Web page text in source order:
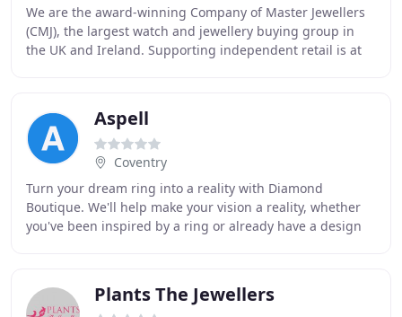
We are the award-winning Company of Master Jewellers
(CMJ), the largest watch and jewellery buying group in
the UK and Ireland. Supporting independent retail is at
Aspell
Coventry
Turn your dream ring into a reality with Diamond
Boutique. We'll help make your vision a reality, whether
you've been inspired by a ring or already have a design
Plants The Jewellers